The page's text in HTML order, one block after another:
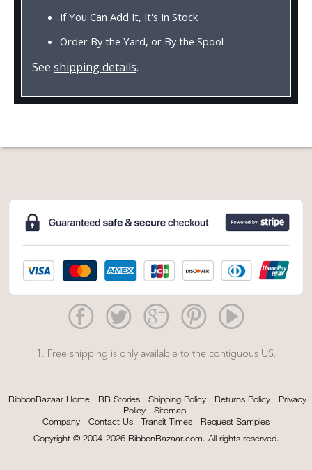
If You Can Add It, It's In Stock
Order By the Yard, or By the Spool
See shipping details.
1. Free shipping is only available to the contiguous US.
RibbonBazaar Home RB Stories Shipping Policy Returns Policy
Privacy
Policy
Sitemap
Company
Contact Us Transit Times
Request Samples
Copyright © 2004-2026 RibbonBazaar.com. All rights reserved.